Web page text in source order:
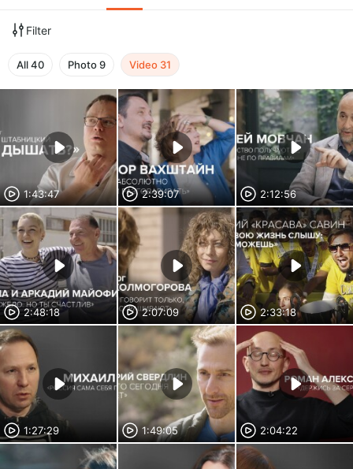
Filter
All40 Photo9 Video 31
1:43:47 2:39:07 2:12:56
2:48:18 2:07:09 2:33:18
1:27:29 1:49:05 2:04:22